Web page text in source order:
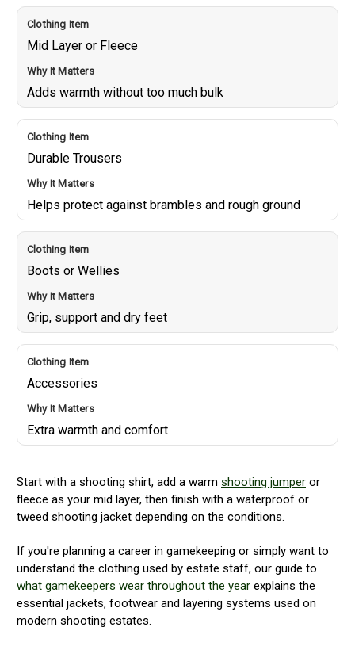
Mid Layer or Fleece
Adds warmth without too much bulk
Durable Trousers
Helps protect against brambles and rough ground
Boots or Wellies
Grip, support and dry feet
Accessories
Extra warmth and comfort
Start with a shooting shirt, add a warm shooting jumper or
fleece as your mid layer, then finish with a waterproof or
tweed shooting jacket depending on the conditions.
If you're planning a career in gamekeeping or simply want to
understand the clothing used by estate staff, our guide to
what gamekeepers wear throughout the year explains the
essential jackets, footwear and layering systems used on
modern shooting estates.